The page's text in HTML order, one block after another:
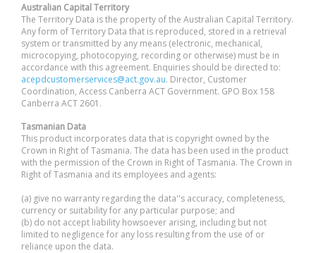
Australian Capital Territory
The Territory Data is the property of the Australian Capital Territory.
Any form of Territory Data that is reproduced, stored in a retrieval
system or transmitted by any means (electronic, mechanical,
microcopying, photocopying, recording or otherwise) must be in
accordance with this agreement. Enquiries should be directed to:
acepdcustomerservices@act.gov.au. Director, Customer
Coordination, Access Canberra ACT Government. GPO Box 158
Canberra ACT 2601.
Tasmanian Data
This product incorporates data that is copyright owned by the
Crown in Right of Tasmania. The data has been used in the product
with the permission of the Crown in Right of Tasmania. The Crown in
Right of Tasmania and its employees and agents:
(a) give no warranty regarding the data''s accuracy, completeness,
currency or suitability for any particular purpose; and
(b) do not accept liability howsoever arising, including but not
limited to negligence for any loss resulting from the use of or
reliance upon the data.